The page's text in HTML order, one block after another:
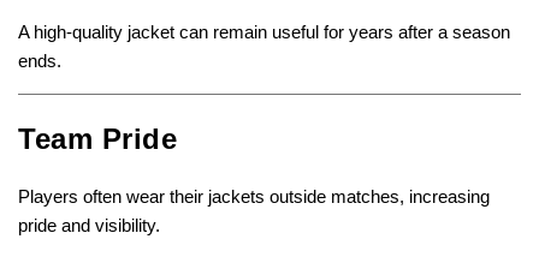
A high-quality jacket can remain useful for years after a season
ends.
Team Pride
Players often wear their jackets outside matches, increasing
pride and visibility.